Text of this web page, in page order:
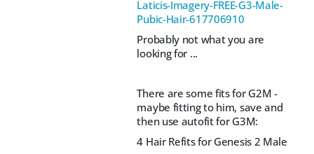
Laticis-Imagery-FREE-G3-Male-
Pubic-Hair-617706910
Probably not what you are
looking for ...
There are some fits for G2M -
maybe fitting to him, save and
then use autofit for G3M:
4 Hair Refits for Genesis 2 Male